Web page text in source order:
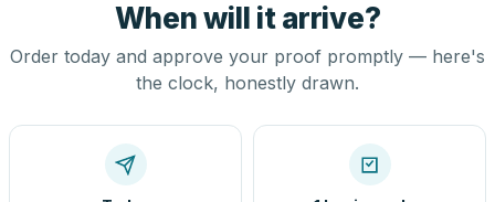
When will it arrive?
Order today and approve your proof promptly — here's
the clock, honestly drawn.